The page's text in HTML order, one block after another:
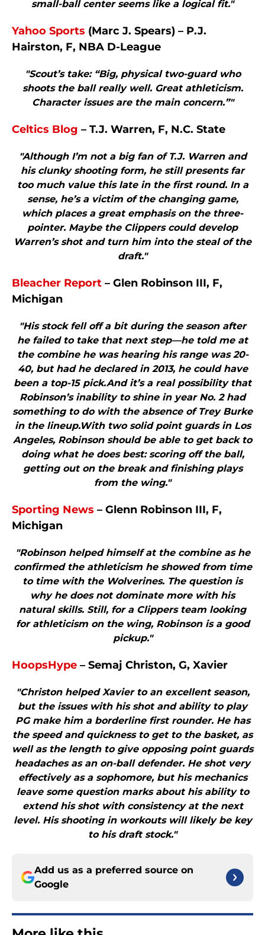
small-ball center seems like a logical fit."
Yahoo Sports (Marc J. Spears) – P.J.
Hairston, F, NBA D-League
"Scout’s take: “Big, physical two-guard who
shoots the ball really well. Great athleticism.
Character issues are the main concern.”"
Celtics Blog – T.J. Warren, F, N.C. State
"Although I’m not a big fan of T.J. Warren and
his clunky shooting form, he still presents far
too much value this late in the first round. In a
sense, he’s a victim of the changing game,
which places a great emphasis on the three-
pointer. Maybe the Clippers could develop
Warren’s shot and turn him into the steal of the
draft."
Bleacher Report – Glen Robinson III, F,
Michigan
"His stock fell off a bit during the season after
he failed to take that next step—he told me at
the combine he was hearing his range was 20-
40, but had he declared in 2013, he could have
been a top-15 pick.And it’s a real possibility that
Robinson’s inability to shine in year No. 2 had
something to do with the absence of Trey Burke
in the lineup.With two solid point guards in Los
Angeles, Robinson should be able to get back to
doing what he does best: scoring off the ball,
getting out on the break and finishing plays
from the wing."
Sporting News – Glenn Robinson III, F,
Michigan
"Robinson helped himself at the combine as he
confirmed the athleticism he showed from time
to time with the Wolverines. The question is
why he does not dominate more with his
natural skills. Still, for a Clippers team looking
for athleticism on the wing, Robinson is a good
pickup."
HoopsHype – Semaj Christon, G, Xavier
"Christon helped Xavier to an excellent season,
but the issues with his shot and ability to play
PG make him a borderline first rounder. He has
the speed and quickness to get to the basket, as
well as the length to give opposing point guards
headaches as an on-ball defender. He shot very
effectively as a sophomore, but his mechanics
leave some question marks about his ability to
extend his shot with consistency at the next
level. His shooting in workouts will likely be key
to his draft stock."
Add us as a preferred source on
Google